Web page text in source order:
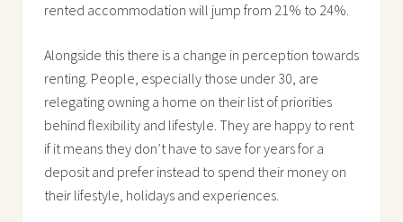
rented accommodation will jump from 21% to 24%.
Alongside this there is a change in perception towards
renting. People, especially those under 30, are
relegating owning a home on their list of priorities
behind flexibility and lifestyle. They are happy to rent
if it means they don’t have to save for years for a
deposit and prefer instead to spend their money on
their lifestyle, holidays and experiences.